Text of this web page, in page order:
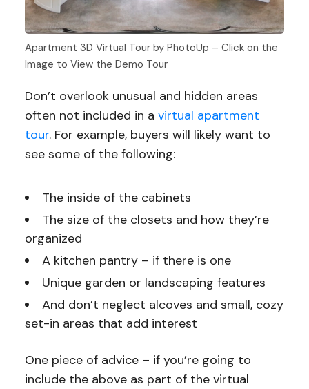
Apartment 3D Virtual Tour by PhotoUp – Click on the
Image to View the Demo Tour
Don’t overlook unusual and hidden areas
often not included in a virtual apartment
tour. For example, buyers will likely want to
see some of the following:
The inside of the cabinets
The size of the closets and how they’re
organized
A kitchen pantry – if there is one
Unique garden or landscaping features
And don’t neglect alcoves and small, cozy
set-in areas that add interest
One piece of advice – if you’re going to
include the above as part of the virtual